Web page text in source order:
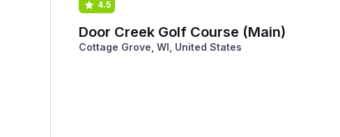
4.5
Door Creek Golf Course (Main)
Cottage Grove, WI, United States